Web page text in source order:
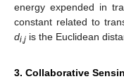
energy expended in
constant related to
di j is the Euclidean
3. Collaborative